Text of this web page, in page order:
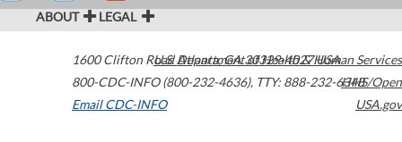
ABOUT LEGAL
1600 Clifton Road Atlanta,GA30329-4027USA
800-CDC-INFO (800-232-4636), TTY: 888-232-6348
Email CDC-INFO
U.S. Department of Health & Human Services
HHS/Open
USA.gov